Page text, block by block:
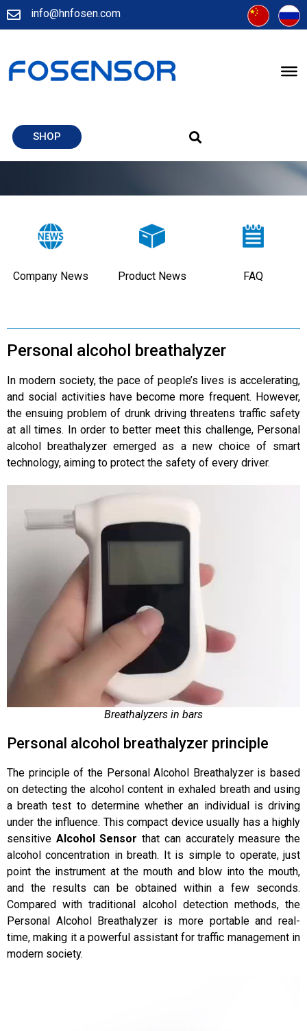
info@hnfosen.com
SHOP
Company News Product News FAQ
Personal alcohol breathalyzer
In modern society, the pace of people’s lives is accelerating,
and social activities have become more frequent. However,
the ensuing problem of drunk driving threatens traffic safety
at all times. In order to better meet this challenge, Personal
alcohol breathalyzer emerged as a new choice of smart
technology, aiming to protect the safety of every driver.
Breathalyzers in bars
Personal alcohol breathalyzer principle
The principle of the Personal Alcohol Breathalyzer is based
on detecting the alcohol content in exhaled breath and using
a breath test to determine whether an individual is driving
under the influence. This compact device usually has a highly
sensitive Alcohol Sensor that can accurately measure the
alcohol concentration in breath. It is simple to operate, just
point the instrument at the mouth and blow into the mouth,
and the results can be obtained within a few seconds.
Compared with traditional alcohol detection methods, the
Personal Alcohol Breathalyzer is more portable and real-
time, making it a powerful assistant for traffic management in
modern society.